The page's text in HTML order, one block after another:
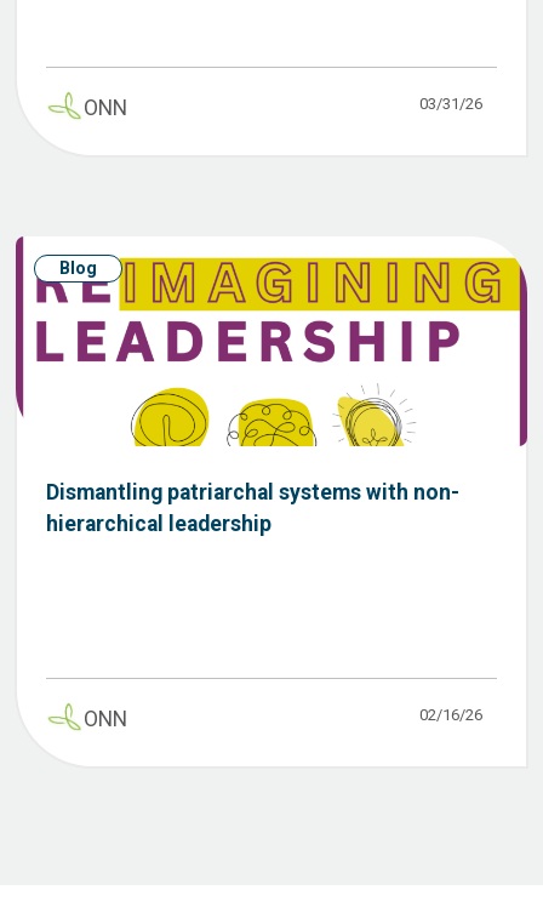
ONN 03/31/26
Blog
Dismantling patriarchal systems with non-
hierarchical leadership
ONN 02/16/26